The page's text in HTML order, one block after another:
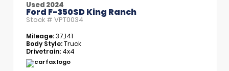
Used 2024
Ford F-350SD King Ranch
Stock # VPT0034
Mileage:37,141
Body Style:Truck
Drivetrain: 4x4